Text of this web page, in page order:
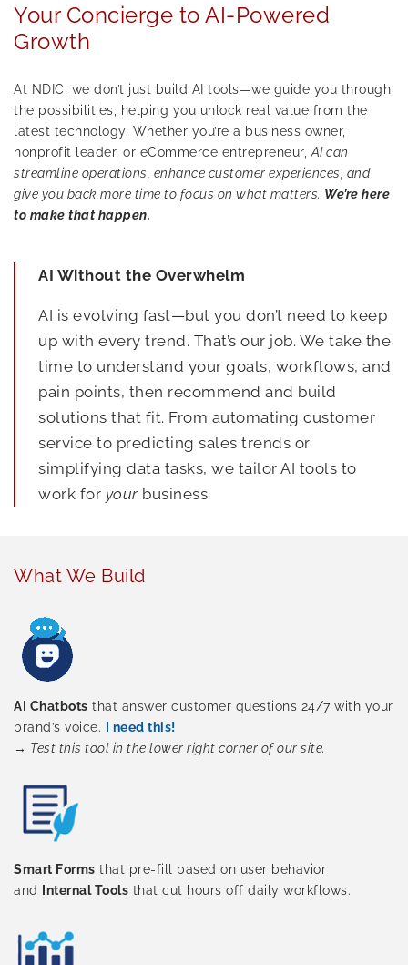
Your Concierge to AI-Powered
Growth
At NDIC, we don’t just build AI tools—we guide you through
the possibilities, helping you unlock real value from the
latest technology. Whether you’re a business owner,
nonprofit leader, or eCommerce entrepreneur,AI can
streamline operations, enhance customer experiences, and
give you back more time to focus on what matters. We’re here
to make that happen.
AI Without the Overwhelm
AI is evolving fast—but you don’t need to keep
up with every trend. That’s our job. We take the
time to understand your goals, workflows, and
pain points, then recommend and build
solutions that fit. From automating customer
service to predicting sales trends or
simplifying data tasks, we tailor AI tools to
work for yourbusiness.
What We Build
AI Chatbots that answer customer questions 24/7 with your
brand’s voice.
I need this!
→ Test this tool in the lower right corner of our site.
Smart Forms that pre-fill based on user behavior
and
Internal Tools that cut hours off daily workflows.